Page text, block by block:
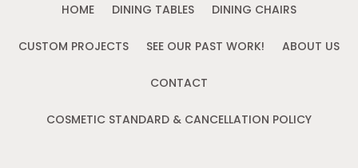
HOME DINING TABLES DINING CHAIRS
CUSTOM PROJECTS SEE OUR PAST WORK! ABOUT US
CONTACT
COSMETIC STANDARD & CANCELLATION POLICY